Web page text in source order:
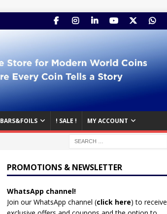
BARS&FOILS ! SALE ! MY ACCOUNT
PROMOTIONS & NEWSLETTER
WhatsApp channel!
Join our WhatsApp channel (click here) to receive